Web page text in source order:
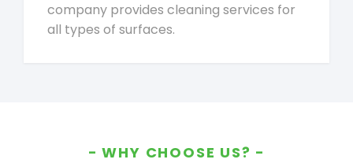
company provides cleaning services for
all types of surfaces.
WHY CHOOSE US?